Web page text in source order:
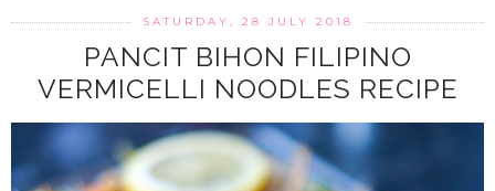
SATURDAY, 28 JULY 2018
PANCIT BIHON FILIPINO
VERMICELLI NOODLES RECIPE